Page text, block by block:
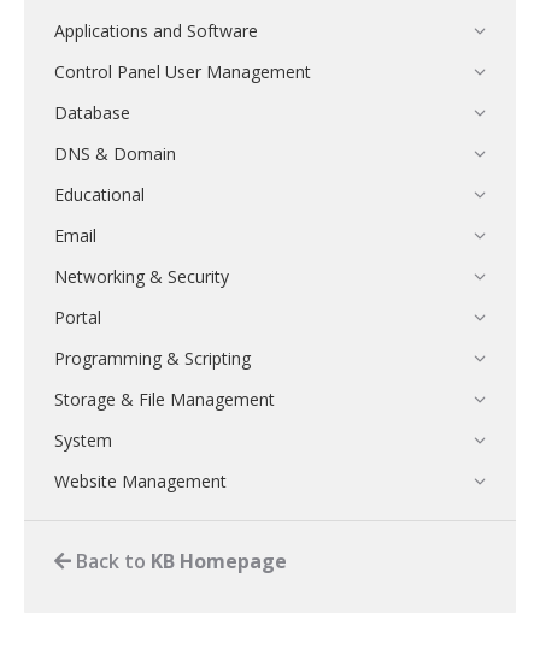
Applications and Software
Control Panel User Management
Database
DNS & Domain
Educational
Email
Networking & Security
Portal
Programming & Scripting
Storage & File Management
System
Website Management
Back to KB Homepage